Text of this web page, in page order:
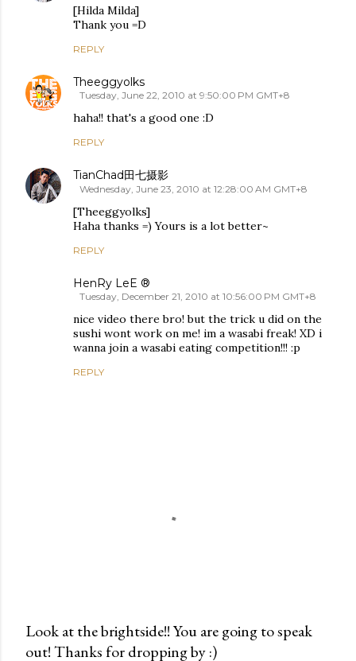
[Hilda Milda]
Thank you =D
REPLY
Theeggyolks
Tuesday, June 22, 2010 at 9:50:00 PM GMT+8
haha!! that's a good one :D
REPLY
TianChad田七摄影
Wednesday, June 23, 2010 at 12:28:00 AM GMT+8
[Theeggyolks]
Haha thanks =) Yours is a lot better~
REPLY
HenRy LeE ®
Tuesday, December 21, 2010 at 10:56:00 PM GMT+8
nice video there bro! but the trick u did on the
sushi wont work on me! im a wasabi freak! XD i
wanna join a wasabi eating competition!!! :p
REPLY
P
Look at the brightside!! You are going to speak
out! Thanks for dropping by :)